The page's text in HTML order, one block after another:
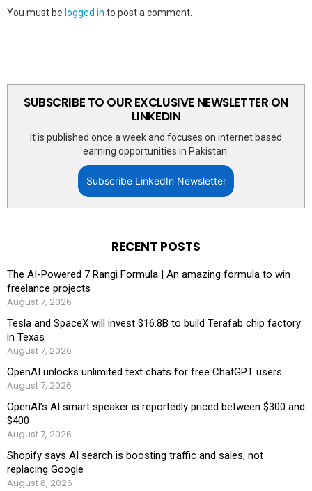
You must be logged in to post a comment.
SUBSCRIBE TO OUR EXCLUSIVE NEWSLETTER ON
LINKEDIN
It is published once a week and focuses on internet based
earning opportunities in Pakistan.
Subscribe LinkedIn Newsletter
RECENT POSTS
The AI-Powered 7 Rangi Formula | An amazing formula to win
freelance projects
August 7, 2026
Tesla and SpaceX will invest $16.8B to build Terafab chip factory
in Texas
August 7, 2026
OpenAI unlocks unlimited text chats for free ChatGPT users
August 7, 2026
OpenAI’s AI smart speaker is reportedly priced between $300 and
$400
August 7, 2026
Shopify says AI search is boosting traffic and sales, not
replacing Google
August 6, 2026